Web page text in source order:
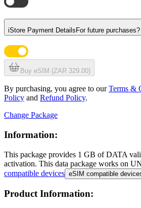
iStore Payment Details For future purchases?
Buy eSIM (ZAR 329.00)
By purchasing, you agree to ourTerms &
Policy and Refund Policy.
Change Package
Information:
This package provides 1 GB of DATA
activation. This data package works on
compatible devices eSIM compatible
Product Information: